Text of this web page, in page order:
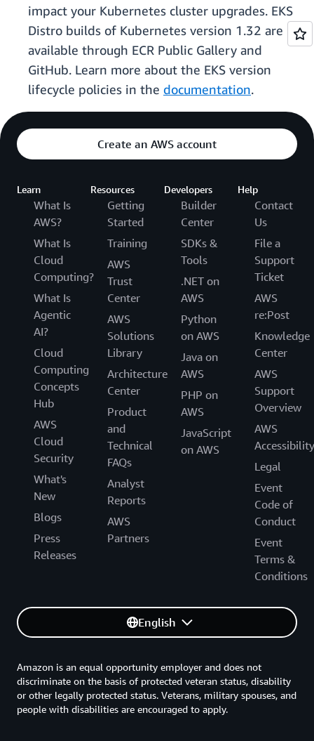
impact your Kubernetes cluster upgrades. EKS
Distro builds of Kubernetes version 1.32 are
available through ECR Public Gallery and
GitHub. Learn more about the EKS version
lifecycle policies in the documentation.
Create an AWS account
Learn
What Is
AWS?
What Is
Cloud
Computing?
What Is
Agentic
AI?
Cloud
Computing
Concepts
Hub
AWS
Cloud
Security
What's
New
Blogs
Press
Releases
Resources
Getting
Started
Training
AWS
Trust
Center
AWS
Solutions
Library
Architecture
Center
Product
and
Technical
FAQs
Analyst
Reports
AWS
Partners
Developers
Builder
Center
SDKs &
Tools
.NET on
AWS
Python
on AWS
Java on
AWS
PHP on
AWS
JavaScript
on AWS
Help
Contact
Us
File a
Support
Ticket
AWS
re:Post
Knowledge
Center
AWS
Support
Overview
AWS
Accessibility
Legal
Event
Code of
Conduct
Event
Terms &
Conditions
English
Amazon is an equal opportunity employer and does not
discriminate on the basis of protected veteran status, disability
or other legally protected status. Veterans, military spouses, and
people with disabilities are encouraged to apply.